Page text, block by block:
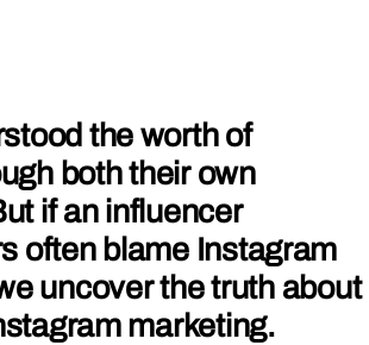
the worth of
both their own
if an influencer
often blame Instagram
uncover the truth about
marketing.